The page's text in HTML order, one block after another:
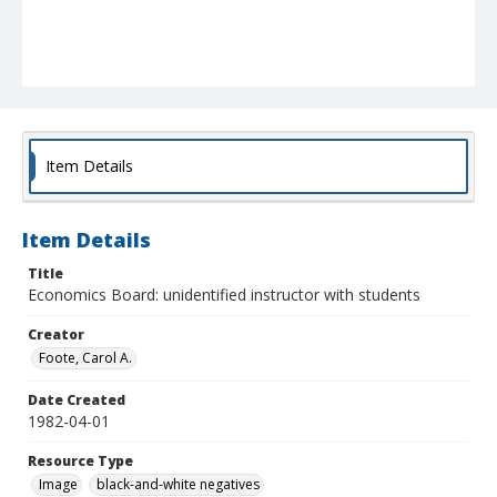
Item Details
Item Details
Title
Economics Board: unidentified instructor with students
Creator
Foote, Carol A.
Date Created
1982-04-01
Resource Type
Image
black-and-white negatives